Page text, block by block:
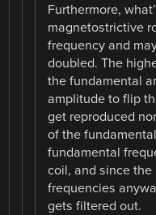
Furthermore,
magnetostrictive
frequency and
doubled. The
the fundamental
amplitude to flip
get reproduced
of the
fundamental
coil, and since the
frequencies
gets filtered out.